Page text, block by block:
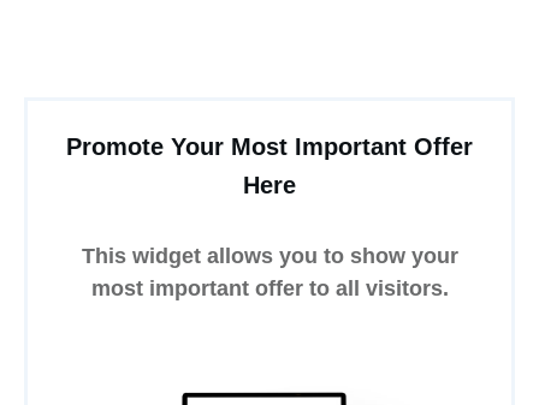
Promote Your Most Important Offer
Here
This widget allows you to show your
most important offer to all visitors.